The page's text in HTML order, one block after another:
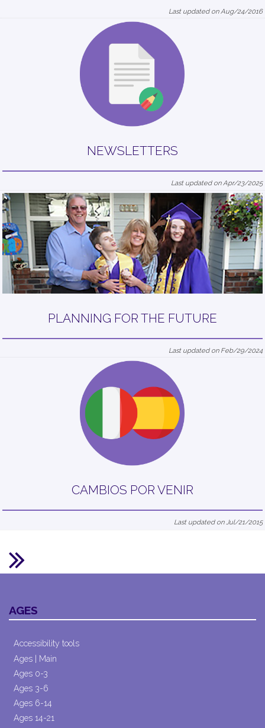
Last updated on Aug/24/2016
NEWSLETTERS
Last updated on Apr/23/2025
PLANNING FOR THE FUTURE
Last updated on Feb/29/2024
CAMBIOS POR VENIR
Last updated on Jul/21/2015
AGES
Accessibility tools
Ages | Main
Ages 0-3
Ages 3-6
Ages 6-14
Ages 14-21